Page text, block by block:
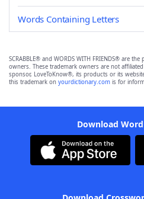
Words Containing Letters
SCRABBLE® and WORDS WITH FRIENDS® are
owners. These trademark owners are not
sponsor, LoveToKnow®, its products or its
this trademark on yourdictionary.com is for
Download